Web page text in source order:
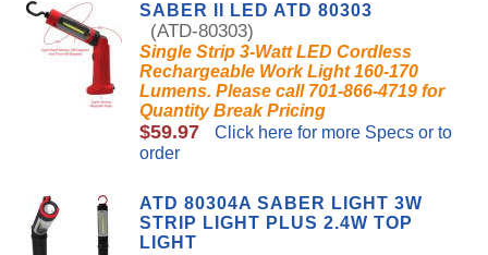
SABER II LED ATD 80303
(ATD-80303)
Single Strip 3-Watt LED Cordless
Rechargeable Work Light 160-170
Lumens. Please call 701-866-4719 for
Quantity Break Pricing
$59.97
Click here for more Specs or to
order
ATD 80304A SABER LIGHT 3W
STRIP LIGHT PLUS 2.4W TOP
LIGHT